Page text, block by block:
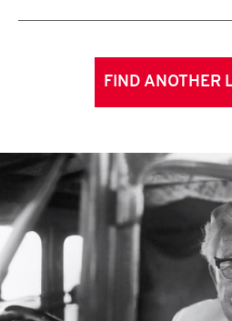
FIND ANOTHER